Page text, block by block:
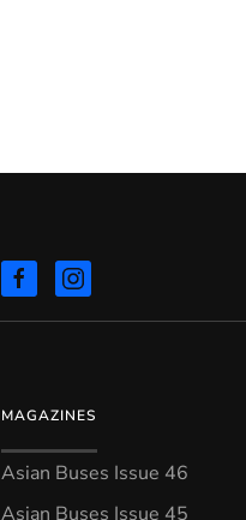
MAGAZINES
Asian Buses Issue 46
Asian Buses Issue 45